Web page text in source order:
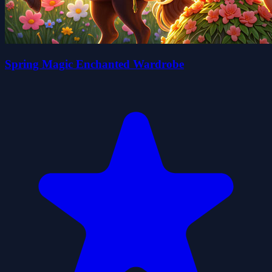
Spring Magic Enchanted Wardrobe